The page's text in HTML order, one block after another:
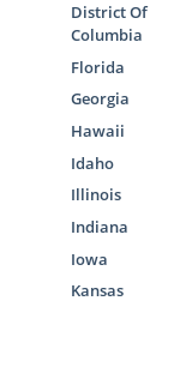
District Of
Columbia
Florida
Georgia
Hawaii
Idaho
Illinois
Indiana
Iowa
Kansas